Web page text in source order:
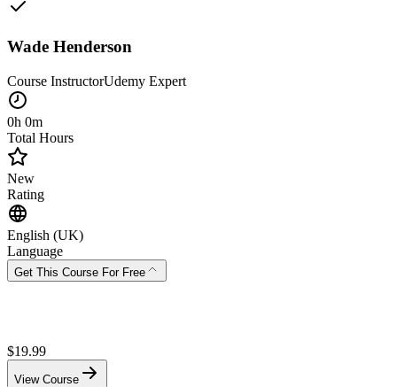
Wade Henderson
Course InstructorUdemy Expert
0h 0m
Total Hours
New
Rating
English (UK)
Language
Get This Course For Free
$19.99
View Course